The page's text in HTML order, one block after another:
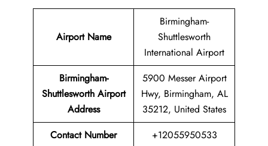
Airport Name
Birmingham-
Shuttlesworth
International Airport
Birmingham-
Shuttlesworth Airport
Address
5900 Messer Airport
Hwy, Birmingham, AL
35212, United States
Contact Number
+12055950533